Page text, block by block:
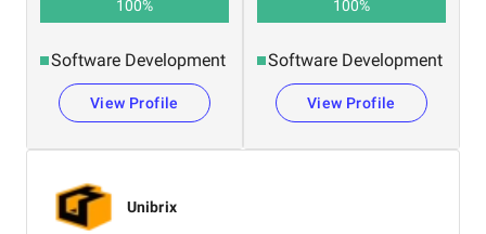
100%
Software Development
View Profile
100%
Software Development
View Profile
Unibrix